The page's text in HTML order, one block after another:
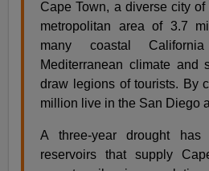
Cape Town, a diverse city
metropolitan area of 3.7
many coastal
Mediterranean climate and
draw legions of tourists. By
million live in the San Diego
A three-year drought
reservoirs that supply